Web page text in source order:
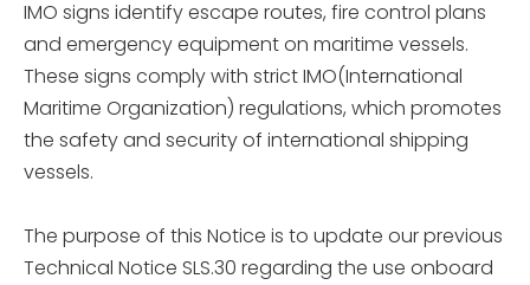
IMO signs identify escape routes, fire control plans
and emergency equipment on maritime vessels.
These signs comply with strict IMO(International
Maritime Organization) regulations, which promotes
the safety and security of international shipping
vessels.
The purpose of this Notice is to update our previous
Technical Notice SLS.30 regarding the use onboard